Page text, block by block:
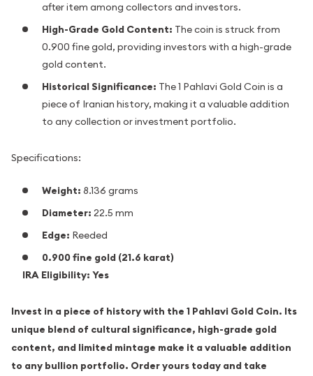
after item among collectors and investors.
High-Grade Gold Content: The coin is struck from
0.900 fine gold, providing investors with a high-grade
gold content.
Historical Significance: The 1 Pahlavi Gold Coin is a
piece of Iranian history, making it a valuable addition
to any collection or investment portfolio.
Specifications:
Weight: 8.136 grams
Diameter: 22.5 mm
Edge: Reeded
0.900 fine gold (21.6 karat)
IRA Eligibility: Yes
Invest in a piece of history with the 1 Pahlavi Gold Coin. Its
unique blend of cultural significance, high-grade gold
content, and limited mintage make it a valuable addition
to any bullion portfolio. Order yours today and take